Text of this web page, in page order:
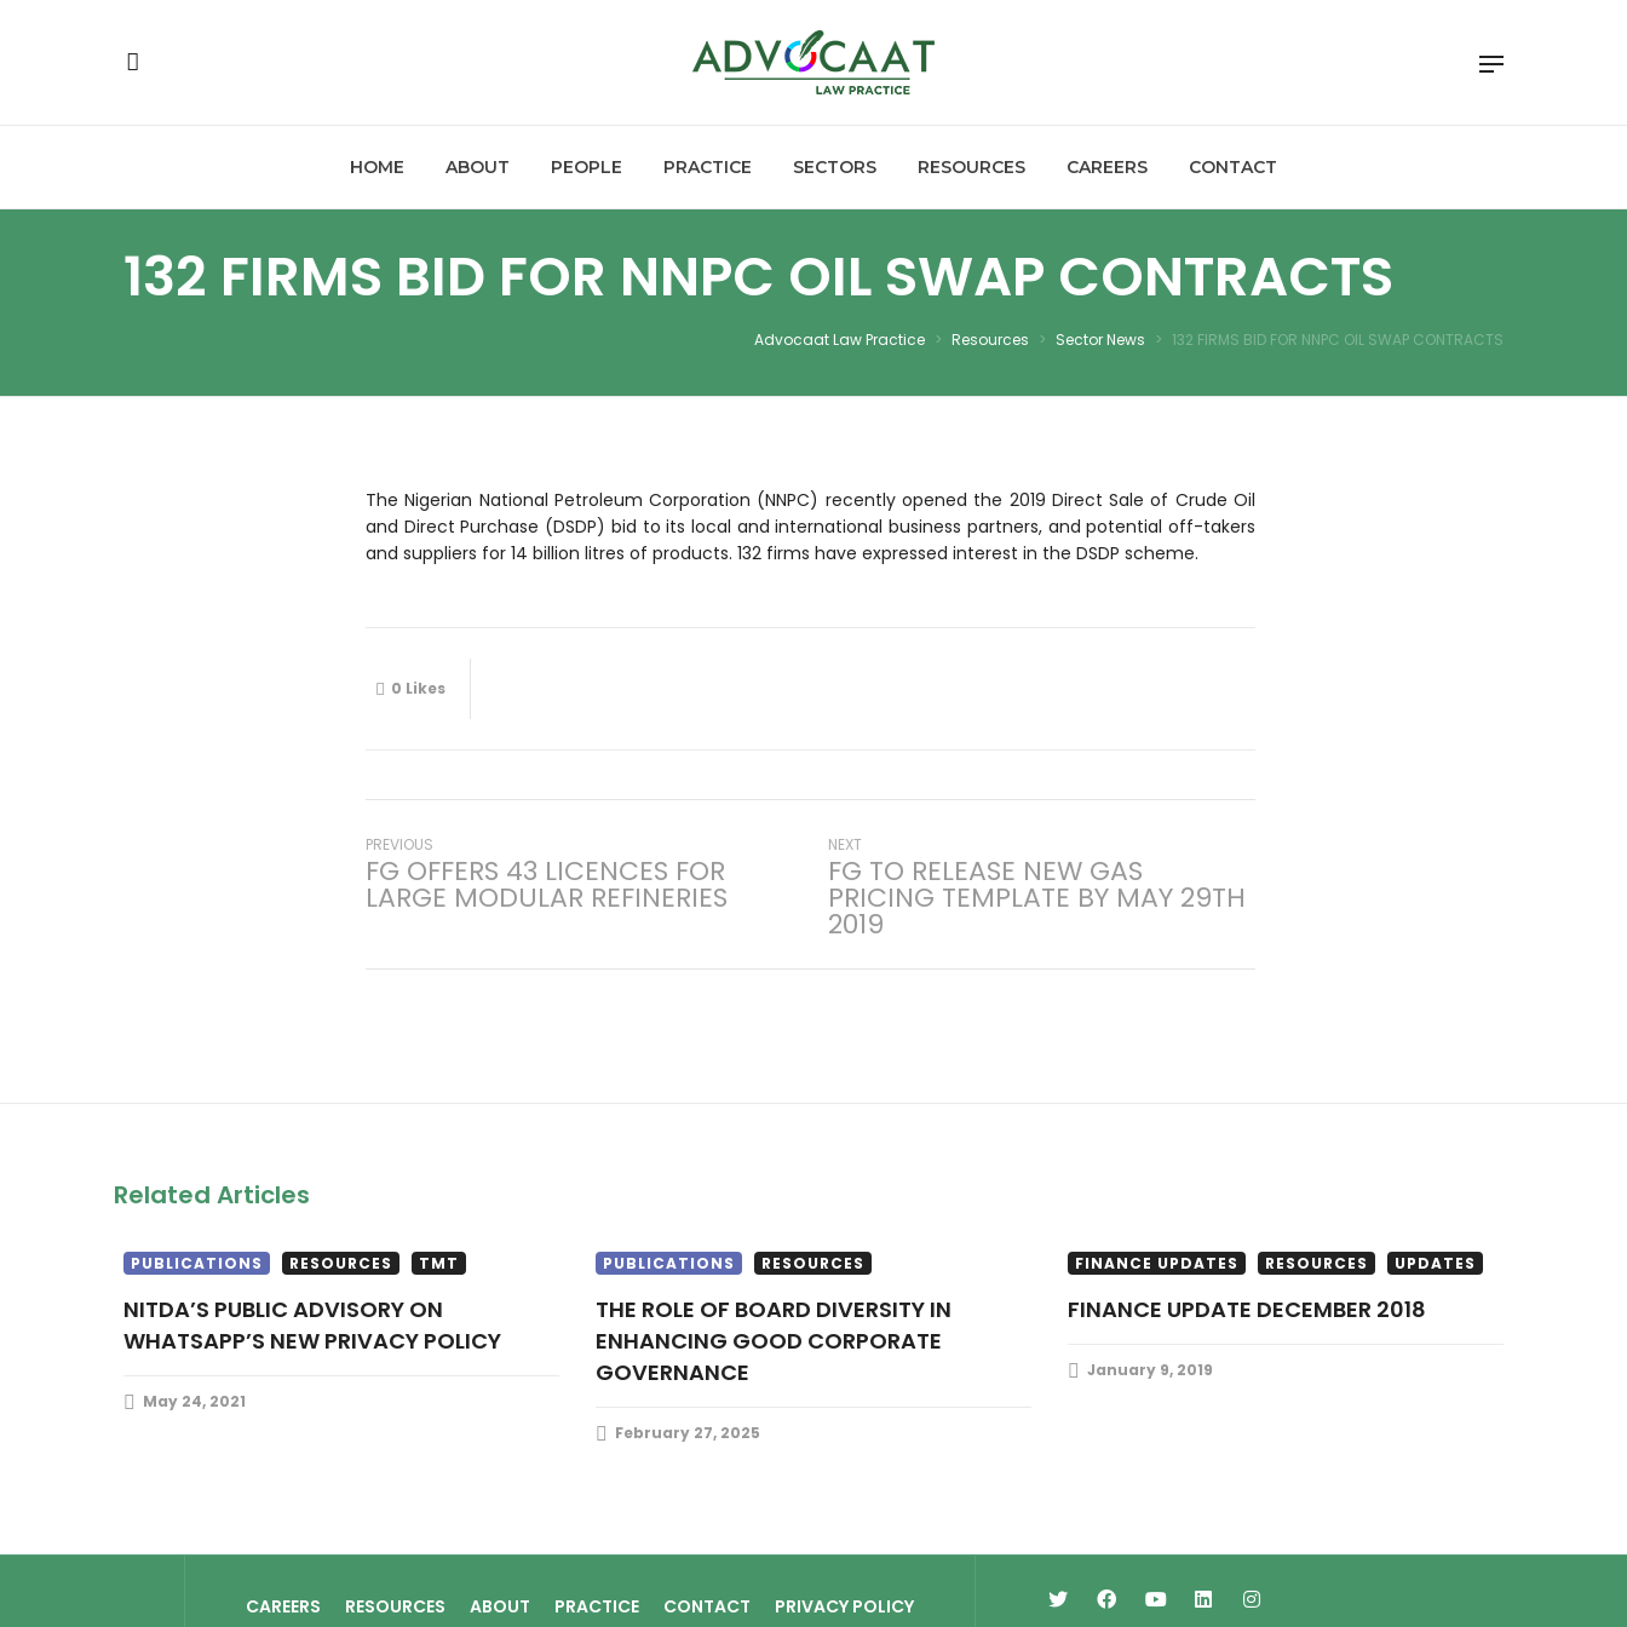
HOME ABOUT PEOPLE PRACTICE SECTORS RESOURCES CAREERS CONTACT
132 FIRMS BID FOR NNPC OIL SWAP CONTRACTS
Advocaat Law Practice > Resources > Sector News > 132 FIRMS BID FOR NNPC OIL SWAP CONTRACTS
The Nigerian National Petroleum Corporation (NNPC) recently opened the 2019 Direct Sale of Crude Oil
and Direct Purchase (DSDP) bid to its local and international business partners, and potential off-takers
and suppliers for 14 billion litres of products. 132 firms have expressed interest in the DSDP scheme.
0 Likes
Post
navigation
PREVIOUS
post:
FG OFFERS 43 LICENCES FOR
LARGE MODULAR REFINERIES
NEXT
post:
FG TO RELEASE NEW GAS
PRICING TEMPLATE BY MAY 29TH
2019
Related Articles
PUBLICATIONS RESOURCES TMT
NITDA’S PUBLIC ADVISORY ON
WHATSAPP’S NEW PRIVACY POLICY
May 24, 2021
PUBLICATIONS RESOURCES
THE ROLE OF BOARD DIVERSITY IN
ENHANCING GOOD CORPORATE
GOVERNANCE
February 27, 2025
FINANCE UPDATES RESOURCES UPDATES
FINANCE UPDATE DECEMBER 2018
January 9, 2019
CAREERS RESOURCES ABOUT PRACTICE CONTACT PRIVACY POLICY